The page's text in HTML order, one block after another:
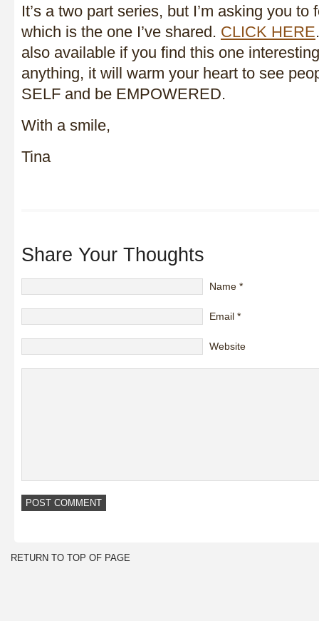
It’s a two part series, but I’m asking you
which is the one I’ve shared. CLICK HERE
also available if you find this one
anything, it will warm your heart to see
SELF and be EMPOWERED.
With a smile,
Tina
Share Your Thoughts
Name *
Email *
Website
RETURN TO TOP OF PAGE